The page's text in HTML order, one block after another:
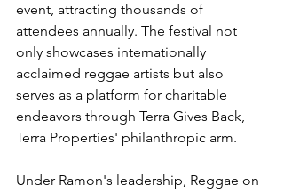
event, attracting thousands of
attendees annually. The festival not
only showcases internationally
acclaimed reggae artists but also
serves as a platform for charitable
endeavors through Terra Gives Back,
Terra Properties' philanthropic arm.
Under Ramon's leadership, Reggae on